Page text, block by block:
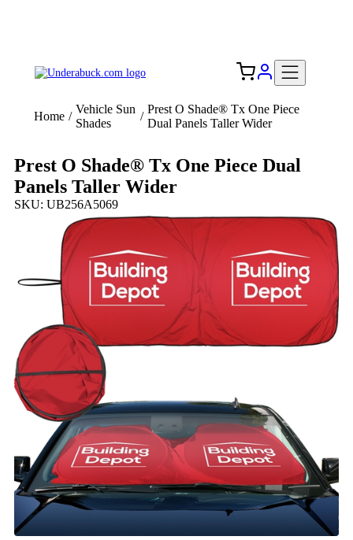
Home /
Vehicle Sun
Shades
/
Prest O Shade® Tx One Piece
Dual Panels Taller Wider
Prest O Shade® Tx One Piece Dual
Panels Taller Wider
SKU: UB256A5069